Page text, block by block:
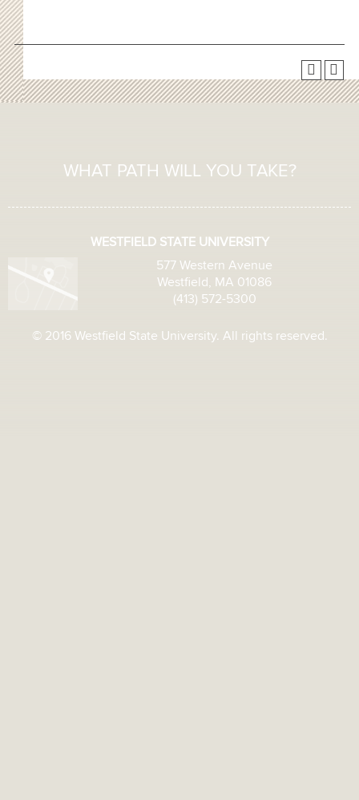
WHAT PATH WILL YOU TAKE?
WESTFIELD STATE UNIVERSITY
577 Western Avenue
Westfield, MA 01086
(413) 572-5300
© 2016 Westfield State University. All rights reserved.